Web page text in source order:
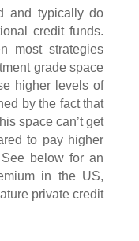
and typically do
credit funds.
most strategies
grade space
higher levels of
by the fact that
space can’t get
to pay higher
below for an
in the US,
private credit